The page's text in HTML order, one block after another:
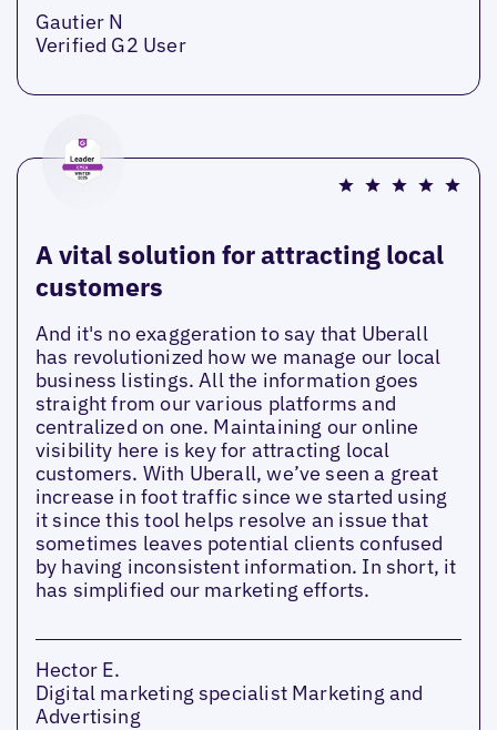
Gautier N
Verified G2 User
A vital solution for attracting local
customers
And it's no exaggeration to say that Uberall
has revolutionized how we manage our local
business listings. All the information goes
straight from our various platforms and
centralized on one. Maintaining our online
visibility here is key for attracting local
customers. With Uberall, we’ve seen a great
increase in foot traffic since we started using
it since this tool helps resolve an issue that
sometimes leaves potential clients confused
by having inconsistent information. In short, it
has simplified our marketing efforts.
Hector E.
Digital marketing specialist Marketing and
Advertising